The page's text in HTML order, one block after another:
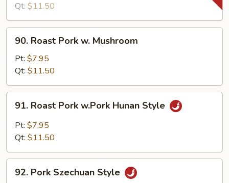
Snow
Pea
Qt: $11.50
Roast
Pork
Mushroom
90. Roast Pork w. Mushroom
Pt: $7.95
Qt: $11.50
Roast
Pork
w.Pork
Style
91. Roast Pork w.Pork Hunan Style
Pt: $7.95
Qt: $11.50
Pork
92. Pork Szechuan Style